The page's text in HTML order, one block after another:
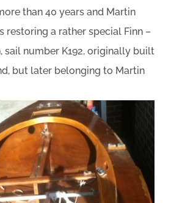
than 40 years and Martin
restoring a rather special Finn –
sail number K192, originally built
but later belonging to Martin